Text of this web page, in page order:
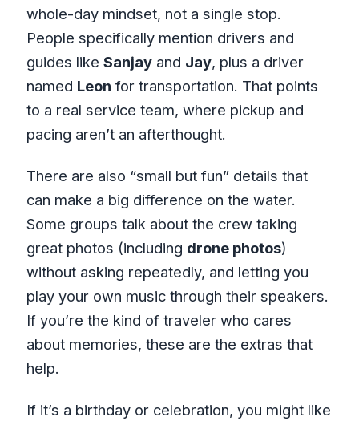
whole-day mindset, not a single stop.
People specifically mention drivers and
guides like Sanjayand Jay, plus a driver
named Leon for transportation. That points
to a real service team, where pickup and
pacing aren’t an afterthought.
There are also “small but fun” details that
can make a big difference on the water.
Some groups talk about the crew taking
great photos (including drone photos)
without asking repeatedly, and letting you
play your own music through their speakers.
If you’re the kind of traveler who cares
about memories, these are the extras that
help.
If it’s a birthday or celebration, you might like